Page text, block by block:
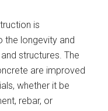
is
the longevity and
structures. The
are improved
whether it be
rebar, or